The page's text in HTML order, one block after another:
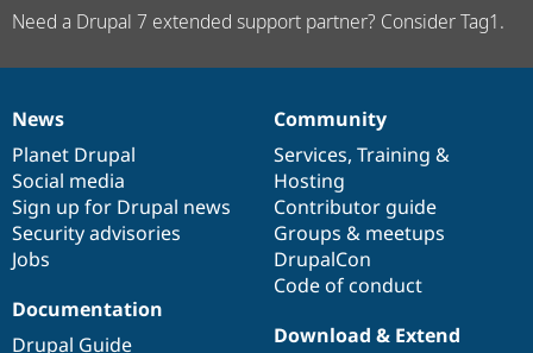
Need a Drupal 7 extended support partner? Consider Tag1.
News
items
News
Planet Drupal
Social media
Sign up for Drupal news
Security advisories
Jobs
Our
community
Community
Services, Training &
Hosting
Contributor guide
Groups & meetups
DrupalCon
Code of conduct
Documentation
Documentation
Drupal Guide
Drupal
code
base
Download & Extend
Governance
of
community